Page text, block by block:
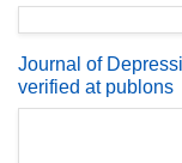
Journal of
verified at publons